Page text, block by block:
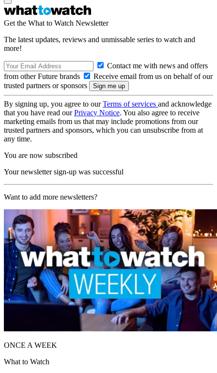
Get the What to Watch Newsletter
The latest updates, reviews and unmissable series to watch and
more!
Contact me with news and offers
from other Future brands
Receive email from us on behalf of our
trusted partners or sponsors
By signing up, you agree to ourTerms of services and acknowledge
that you have read ourPrivacy Notice. You also agree to receive
marketing emails from us that may include promotions from our
trusted partners and sponsors, which you can unsubscribe from at
any time.
You are now subscribed
Your newsletter sign-up was successful
Want to add more newsletters?
ONCE A WEEK
What to Watch